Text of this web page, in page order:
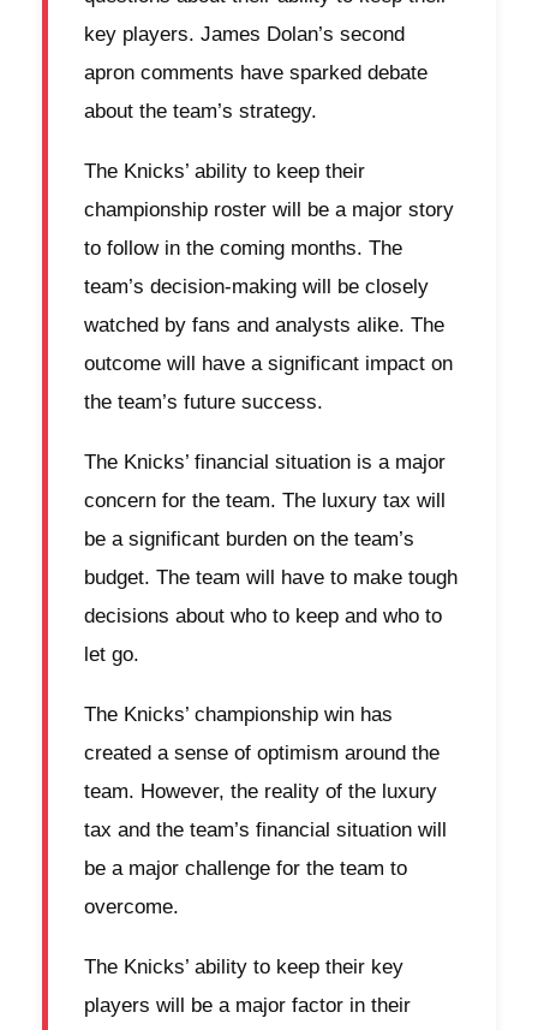
key players. James Dolan’s second
apron comments have sparked debate
about the team’s strategy.
The Knicks’ ability to keep their
championship roster will be a major story
to follow in the coming months. The
team’s decision-making will be closely
watched by fans and analysts alike. The
outcome will have a significant impact on
the team’s future success.
The Knicks’ financial situation is a major
concern for the team. The luxury tax will
be a significant burden on the team’s
budget. The team will have to make tough
decisions about who to keep and who to
let go.
The Knicks’ championship win has
created a sense of optimism around the
team. However, the reality of the luxury
tax and the team’s financial situation will
be a major challenge for the team to
overcome.
The Knicks’ ability to keep their key
players will be a major factor in their